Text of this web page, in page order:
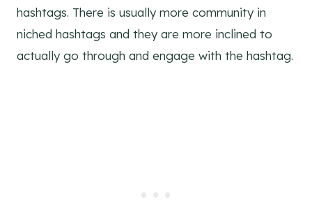
hashtags. There is usually more community in
niched hashtags and they are more inclined to
actually go through and engage with the hashtag.